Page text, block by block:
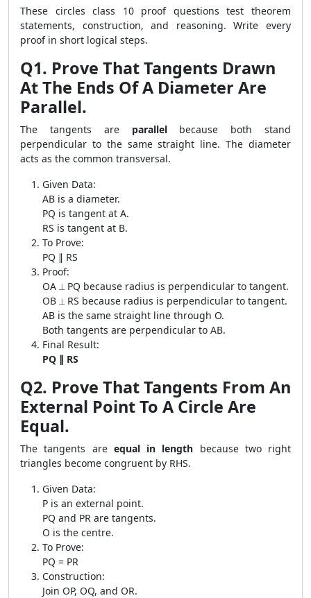
These circles class 10 proof questions test theorem
statements, construction, and reasoning. Write every
proof in short logical steps.
Q1. Prove That Tangents Drawn
At The Ends Of A Diameter Are
Parallel.
The tangents are parallelbecause both stand
perpendicular to the same straight line. The diameter
acts as the common transversal.
Given Data:
AB is a diameter.
PQ is tangent at A.
RS is tangent at B.
To Prove:
PQ ∥ RS
Proof:
OA ⟂ PQ because radius is perpendicular to tangent.
OB ⟂ RS because radius is perpendicular to tangent.
AB is the same straight line through O.
Both tangents are perpendicular to AB.
Final Result:
PQ ∥ RS
Q2. Prove That Tangents From An
External Point To A Circle Are
Equal.
The tangents are equal in length because two right
triangles become congruent by RHS.
Given Data:
P is an external point.
PQ and PR are tangents.
O is the centre.
To Prove:
PQ = PR
Construction:
Join OP, OQ, and OR.